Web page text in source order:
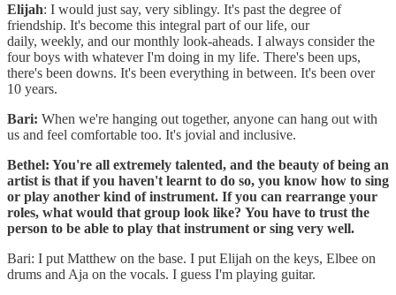
Elijah: I would just say, very siblingy. It's past the degree of
friendship. It's become this integral part of our life, our
daily, weekly, and our monthly look-aheads. I always consider the
four boys with whatever I'm doing in my life. There's been ups,
there's been downs. It's been everything in between. It's been over
10 years.
Bari: When we're hanging out together, anyone can hang out with
us and feel comfortable too. It's jovial and inclusive.
Bethel: You're all extremely talented, and the beauty of being an
artist is that if you haven't learnt to do so, you know how to sing
or play another kind of instrument. If you can rearrange your
roles, what would that group look like? You have to trust the
person to be able to play that instrument or sing very well.
Bari: I put Matthew on the base. I put Elijah on the keys, Elbee on
drums and Aja on the vocals. I guess I'm playing guitar.